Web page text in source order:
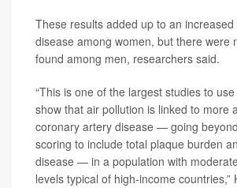
These results added up to an
disease among women, but there were
found among men, researchers said.
“This is one of the largest studies to
show that air pollution is linked to more
coronary artery disease — going
scoring to include total plaque burden
disease — in a population with
levels typical of high-income countries,”